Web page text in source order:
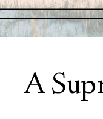
A